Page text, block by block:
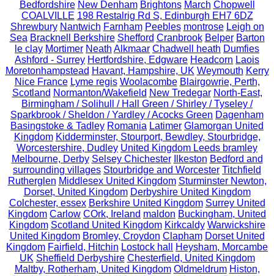
Bedfordshire New Denham Brightons March Chopwell
COALVILLE 198 Restalrig Rd S, Edinburgh EH7 6DZ
Shrewbury Nantwich Farnham Peebles montrose Leigh on
Sea Bracknell Berkshire Shefford Cranbrook Belper Barton
le clay Mortimer Neath Alkmaar Chadwell heath Dumfies
Ashford - Surrey Hertfordshire, Edgware Headcorn Laois
Moretonhampstead Havant, Hampshire, UK Weymouth Kerry
Nice France Lyme regis Woolacombe Blairgowrie, Perth,
Scotland Normanton/Wakefield New Tredegar North-East,
Birmingham / Solihull / Hall Green / Shirley / Tyseley /
Sparkbrook / Sheldon / Yardley / Acocks Green Dagenham
Basingstoke & Tadley Romania Latimer Glamorgan United
Kingdom Kidderminster, Stourport, Bewdley, Stourbridge,
Worcestershire, Dudley United Kingdom Leeds bramley
Melbourne, Derby Selsey Chichester Ilkeston Bedford and
surrounding villages Stourbridge and Worcester Titchfield
Rutherglen Middlesex United Kingdom Sturminster Newton,
Dorset, United Kingdom Derbyshire United Kingdom
Colchester, essex Berkshire United Kingdom Surrey United
Kingdom Carlow COrk, Ireland maldon Buckingham, United
Kingdom Scotland United Kingdom Kirkcaldy Warwickshire
United Kingdom Bromley, Croydon Clapham Dorset United
Kingdom Fairfield, Hitchin Lostock hall
Heysham, Morcambe
UK Sheffield Derbyshire Chesterfield, United Kingdom
Maltby, Rotherham, United Kingdom Oldmeldrum Histon,